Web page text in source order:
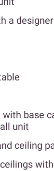
a
base
unit
ceiling